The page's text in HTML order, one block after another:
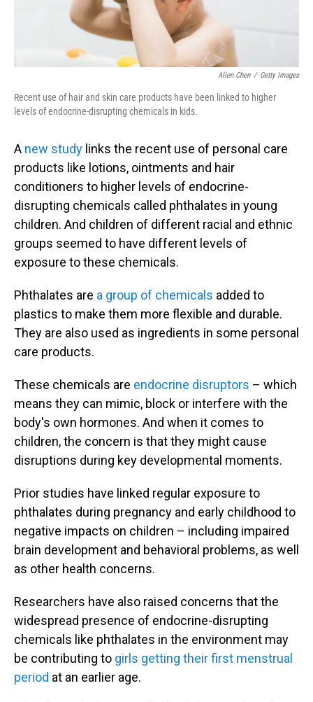
Allen Chen / Getty Images
Recent use of hair and skin care products have been linked to higher
levels of endocrine-disrupting chemicals in kids.
A new study links the recent use of personal care
products like lotions, ointments and hair
conditioners to higher levels of endocrine-
disrupting chemicals called phthalates in young
children. And children of different racial and ethnic
groups seemed to have different levels of
exposure to these chemicals.
Phthalates are a group of chemicals added to
plastics to make them more flexible and durable.
They are also used as ingredients in some personal
care products.
These chemicals are endocrine disruptors – which
means they can mimic, block or interfere with the
body's own hormones. And when it comes to
children, the concern is that they might cause
disruptions during key developmental moments.
Prior studies have linked regular exposure to
phthalates during pregnancy and early childhood to
negative impacts on children – including impaired
brain development and behavioral problems, as well
as other health concerns.
Researchers have also raised concerns that the
widespread presence of endocrine-disrupting
chemicals like phthalates in the environment may
be contributing to girls getting their first menstrual
period at an earlier age.